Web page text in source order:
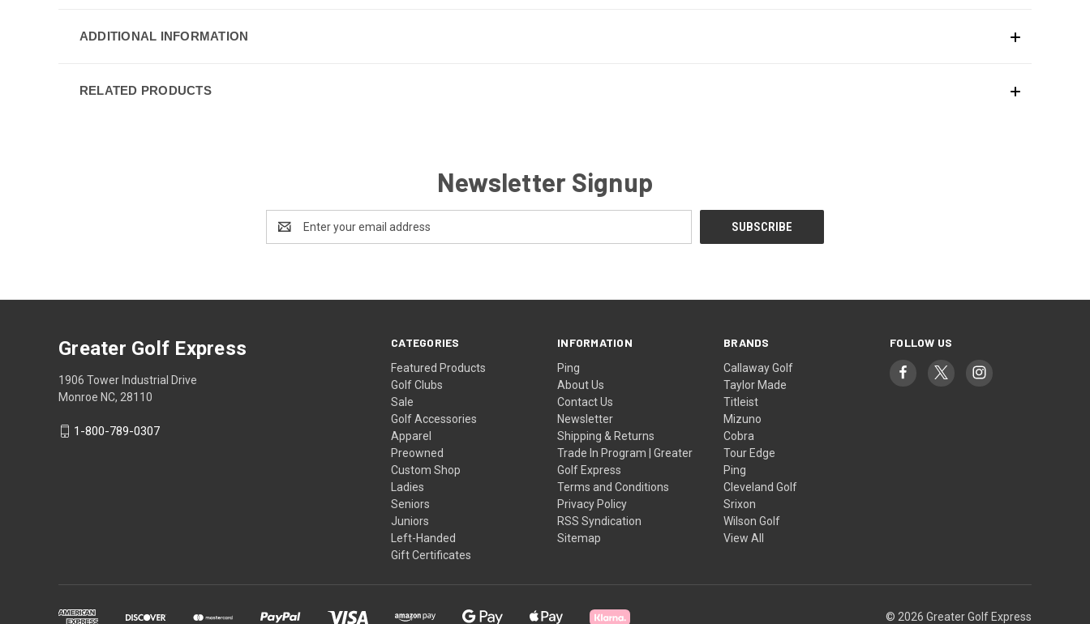
ADDITIONAL INFORMATION
RELATED PRODUCTS
Newsletter Signup
Address
CATEGORIES
Featured Products
Golf Clubs
Sale
Golf Accessories
Apparel
Preowned
Custom Shop
Ladies
Seniors
Juniors
Left-Handed
Gift Certificates
INFORMATION
Ping
About Us
Contact Us
Newsletter
Shipping & Returns
Trade In Program | Greater
Golf Express
Terms and Conditions
Privacy Policy
RSS Syndication
Sitemap
BRANDS
Callaway Golf
Taylor Made
Titleist
Mizuno
Cobra
Tour Edge
Ping
Cleveland Golf
Srixon
Wilson Golf
View All
FOLLOW US
Greater Golf Express
1906 Tower Industrial Drive
Monroe NC, 28110
1-800-789-0307
© 2026 Greater Golf Express